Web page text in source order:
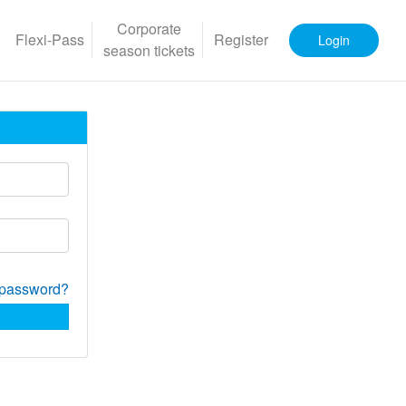
Flexi-Pass
Corporate
season tickets
Register Login